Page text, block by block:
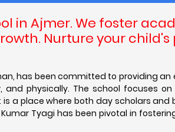
in Ajmer. We foster
Nurture your
has been committed to providing
physically. The school focuses
a place where both day scholars and
Tyagi has been pivotal in